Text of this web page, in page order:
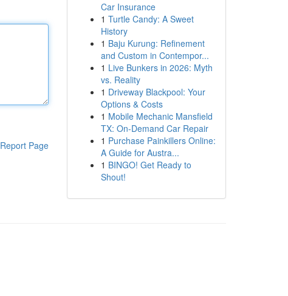
Report Page
Car Insurance
1 Turtle Candy: A Sweet
History
1 Baju Kurung: Refinement
and Custom in Contempor...
1 Live Bunkers in 2026: Myth
vs. Reality
1 Driveway Blackpool: Your
Options & Costs
1 Mobile Mechanic Mansfield
TX: On-Demand Car Repair
1 Purchase Painkillers Online:
A Guide for Austra...
1 BINGO! Get Ready to
Shout!